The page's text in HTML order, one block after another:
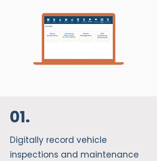
01.
Digitally record vehicle
inspections and maintenance